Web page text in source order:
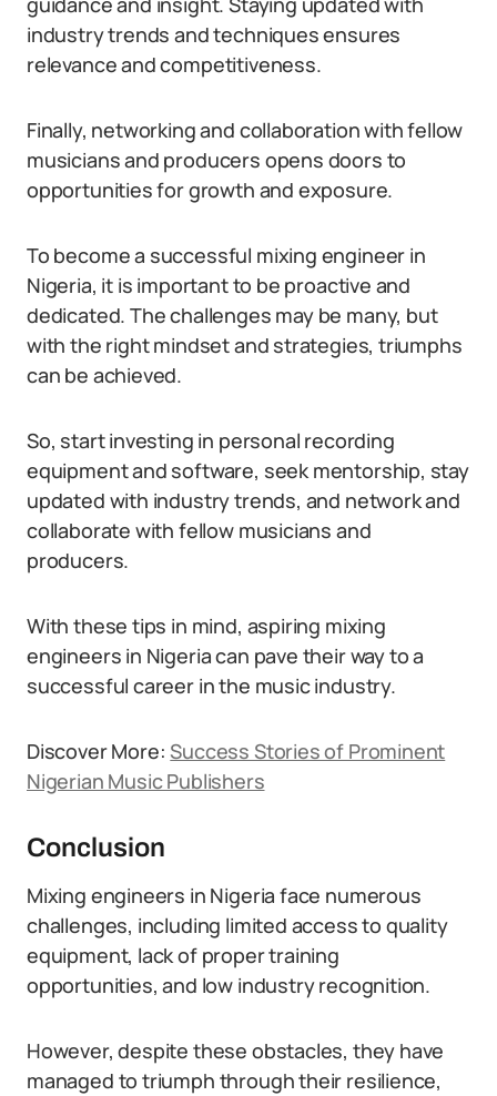
industry trends and techniques ensures
relevance and competitiveness.
Finally, networking and collaboration with fellow
musicians and producers opens doors to
opportunities for growth and exposure.
To become a successful mixing engineer in
Nigeria, it is important to be proactive and
dedicated. The challenges may be many, but
with the right mindset and strategies, triumphs
can be achieved.
So, start investing in personal recording
equipment and software, seek mentorship, stay
updated with industry trends, and network and
collaborate with fellow musicians and
producers.
With these tips in mind, aspiring mixing
engineers in Nigeria can pave their way to a
successful career in the music industry.
Discover More:Success Stories of Prominent
Nigerian Music Publishers
Conclusion
Mixing engineers in Nigeria face numerous
challenges, including limited access to quality
equipment, lack of proper training
opportunities, and low industry recognition.
However, despite these obstacles, they have
managed to triumph through their resilience,